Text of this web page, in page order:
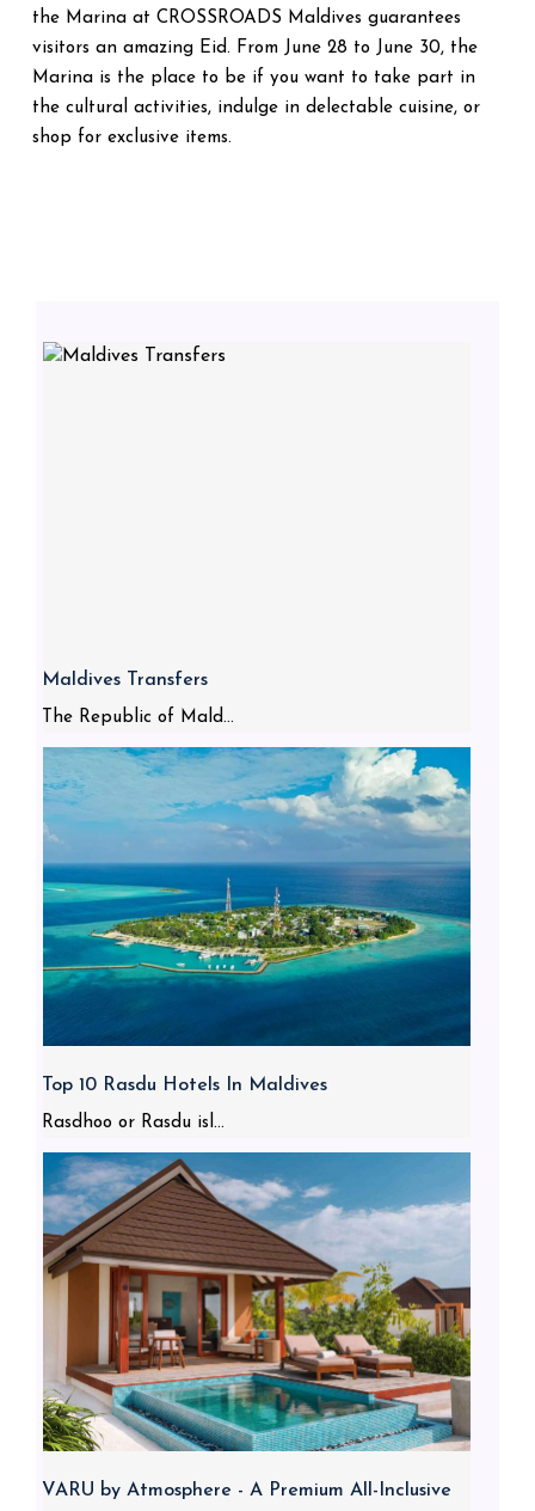
the Marina at CROSSROADS Maldives guarantees
visitors an amazing Eid. From June 28 to June 30, the
Marina is the place to be if you want to take part in
the cultural activities, indulge in delectable cuisine, or
shop for exclusive items.
Maldives Transfers
The Republic of Mald...
Top 10 Rasdu Hotels In Maldives
Rasdhoo or Rasdu isl...
VARU by Atmosphere - A Premium All-Inclusive